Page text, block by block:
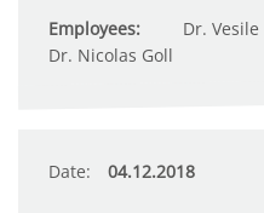
Employees:
Dr.
Dr. Nicolas Goll
Date: 04.12.2018